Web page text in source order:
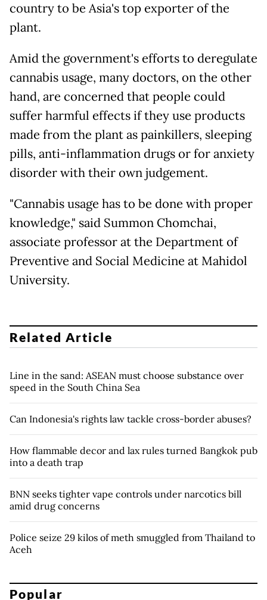
country to be Asia's top exporter of the
plant.
Amid the government's efforts to deregulate
cannabis usage, many doctors, on the other
hand, are concerned that people could
suffer harmful effects if they use products
made from the plant as painkillers, sleeping
pills, anti-inflammation drugs or for anxiety
disorder with their own judgement.
"Cannabis usage has to be done with proper
knowledge," said Summon Chomchai,
associate professor at the Department of
Preventive and Social Medicine at Mahidol
University.
Related Article
Line in the sand: ASEAN must choose substance over
speed in the South China Sea
Can Indonesia's rights law tackle cross-border abuses?
How flammable decor and lax rules turned Bangkok pub
into a death trap
BNN seeks tighter vape controls under narcotics bill
amid drug concerns
Police seize 29 kilos of meth smuggled from Thailand to
Aceh
Popular